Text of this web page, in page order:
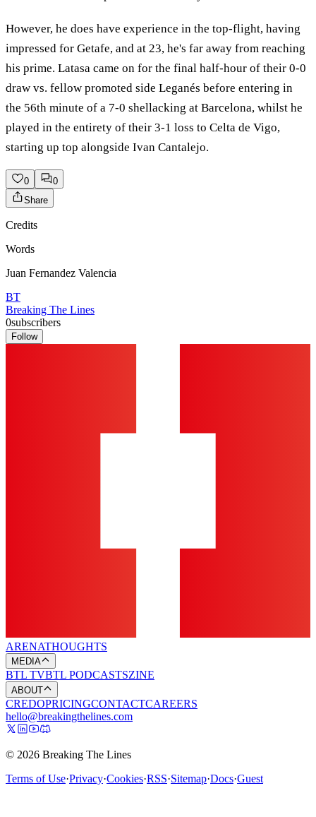
However, he does have experience in the top-flight, having
impressed for Getafe, and at 23, he's far away from reaching
his prime. Latasa came on for the final half-hour of their 0-0
draw vs. fellow promoted side Leganés before entering in
the 56th minute of a 7-0 shellacking at Barcelona, whilst he
played in the entirety of their 3-1 loss to Celta de Vigo,
starting up top alongside Ivan Cantalejo.
0
0
Share
Credits
Words
Juan Fernandez Valencia
BT
Breaking The Lines
0subscribers
Follow
ARENATHOUGHTS
MEDIA
BTL TVBTL PODCASTSZINE
ABOUT
CREDOPRICINGCONTACTCAREERS
hello@breakingthelines.com
© 2026 Breaking The Lines
Terms of Use·Privacy·Cookies·RSS·Sitemap·Docs·Guest